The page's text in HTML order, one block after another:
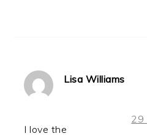
Lisa Williams
29
I love the